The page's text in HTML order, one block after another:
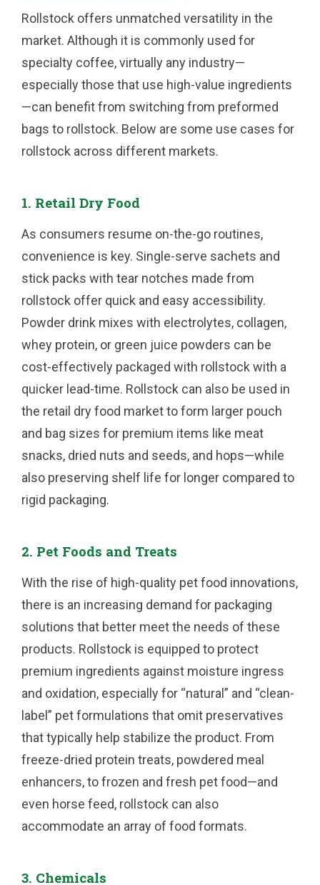
Rollstock offers unmatched versatility in the
market. Although it is commonly used for
specialty coffee, virtually any industry—
especially those that use high-value ingredients
—can benefit from switching from preformed
bags to rollstock. Below are some use cases for
rollstock across different markets.
1. Retail Dry Food
As consumers resume on-the-go routines,
convenience is key. Single-serve sachets and
stick packs with tear notches made from
rollstock offer quick and easy accessibility.
Powder drink mixes with electrolytes, collagen,
whey protein, or green juice powders can be
cost-effectively packaged with rollstock with a
quicker lead-time. Rollstock can also be used in
the retail dry food market to form larger pouch
and bag sizes for premium items like meat
snacks, dried nuts and seeds, and hops—while
also preserving shelf life for longer compared to
rigid packaging.
2. Pet Foods and Treats
With the rise of high-quality pet food innovations,
there is an increasing demand for packaging
solutions that better meet the needs of these
products. Rollstock is equipped to protect
premium ingredients against moisture ingress
and oxidation, especially for “natural” and “clean-
label” pet formulations that omit preservatives
that typically help stabilize the product. From
freeze-dried protein treats, powdered meal
enhancers, to frozen and fresh pet food—and
even horse feed, rollstock can also
accommodate an array of food formats.
3. Chemicals